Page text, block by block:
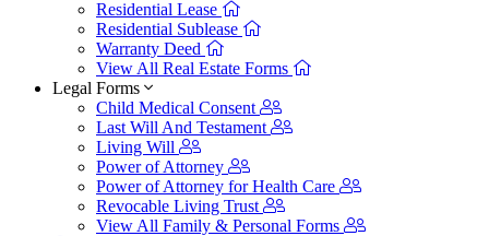
Residential Lease
Residential Sublease
Warranty Deed
View All Real Estate Forms
Legal Forms
Child Medical Consent
Last Will And Testament
Living Will
Power of Attorney
Power of Attorney for Health Care
Revocable Living Trust
View All Family & Personal Forms